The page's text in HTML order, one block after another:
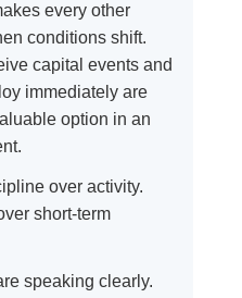
every other
conditions shift.
capital events and
immediately are
option in an
over activity.
short-term
speaking clearly.